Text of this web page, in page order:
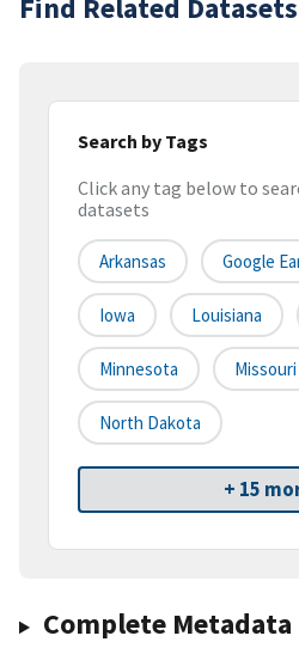
Find Related Datasets
Search by Tags
Click any tag below to
datasets
Arkansas Google
Iowa Louisiana
Minnesota Missouri
North Dakota
+ 15
Complete Metadata